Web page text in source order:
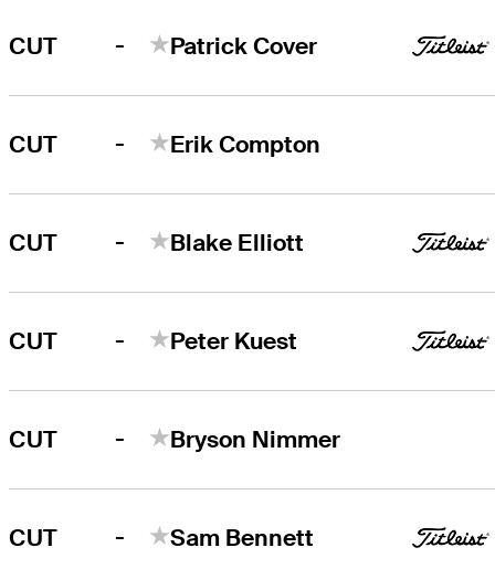
CUT - Patrick Cover
CUT - Erik Compton
CUT - Blake Elliott
CUT - Peter Kuest
CUT - Bryson Nimmer
CUT - Sam Bennett